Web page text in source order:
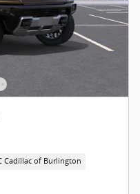
Cadillac of Burlington